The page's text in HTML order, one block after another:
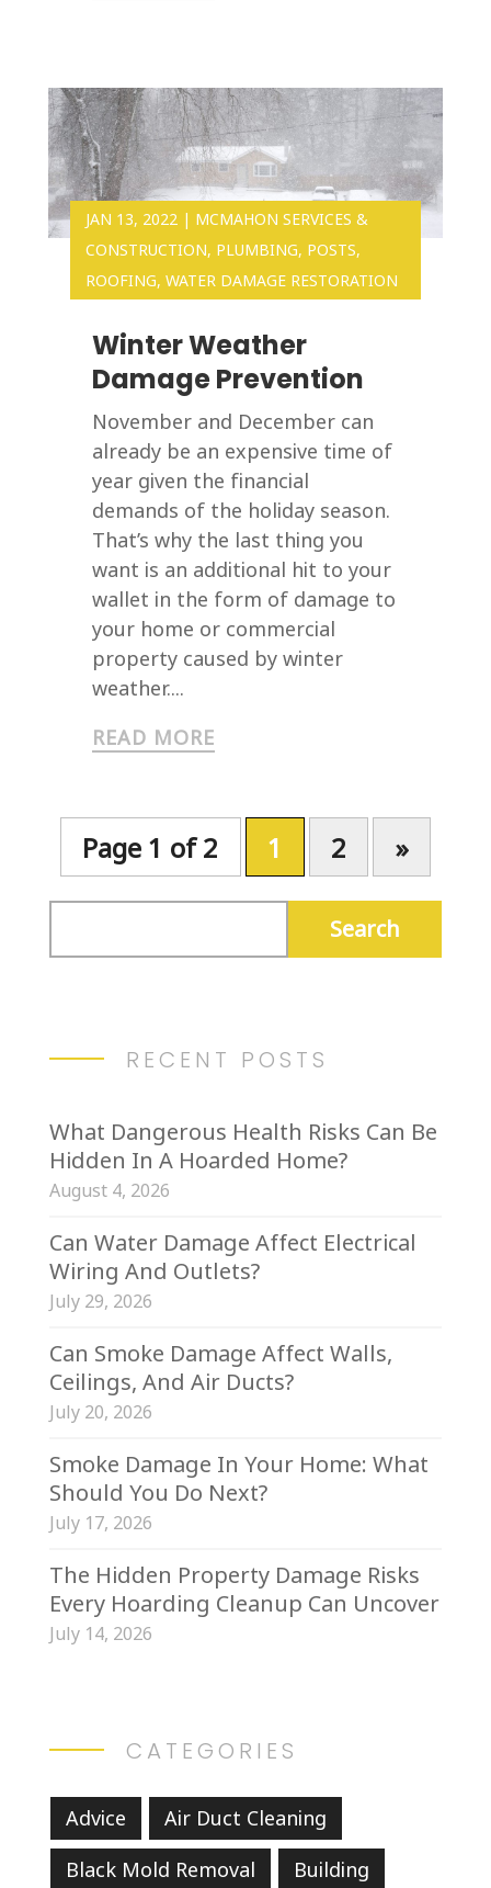
Winter Weather
Damage Prevention
JAN 13, 2022 | MCMAHON SERVICES &
CONSTRUCTION, PLUMBING, POSTS,
ROOFING, WATER DAMAGE RESTORATION
November and December can
already be an expensive time of
year given the financial
demands of the holiday season.
That’s why the last thing you
want is an additional hit to your
wallet in the form of damage to
your home or commercial
property caused by winter
weather....
READ MORE
Page 1 of 2 1 2 »
RECENT POSTS
What Dangerous Health Risks Can Be
Hidden In A Hoarded Home?
August 4, 2026
Can Water Damage Affect Electrical
Wiring And Outlets?
July 29, 2026
Can Smoke Damage Affect Walls,
Ceilings, And Air Ducts?
July 20, 2026
Smoke Damage In Your Home: What
Should You Do Next?
July 17, 2026
The Hidden Property Damage Risks
Every Hoarding Cleanup Can Uncover
July 14, 2026
CATEGORIES
Advice
Air Duct Cleaning
Black Mold Removal
Building